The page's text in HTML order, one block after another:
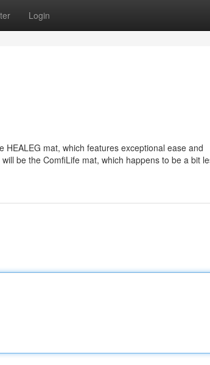
Login
mat, which features exceptional ease and
be the ComfiLife mat, which happens to be a bit